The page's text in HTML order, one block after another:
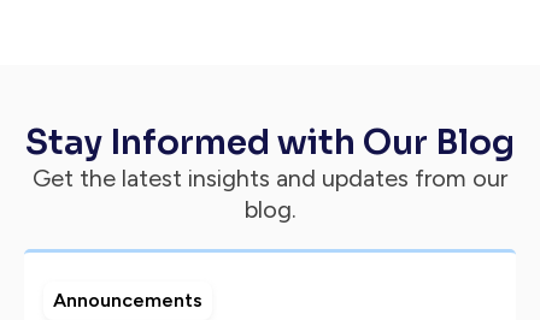
Stay Informed with Our Blog
Get the latest insights and updates from our
blog.
Announcements